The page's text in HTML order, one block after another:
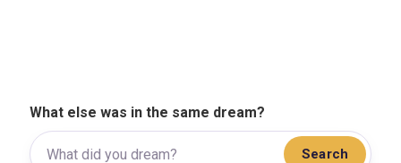
What else was in the same dream?
Search